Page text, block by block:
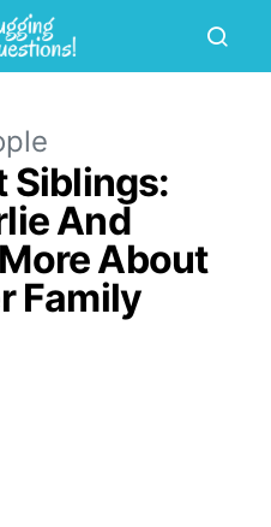
Siblings:
And
About
Family